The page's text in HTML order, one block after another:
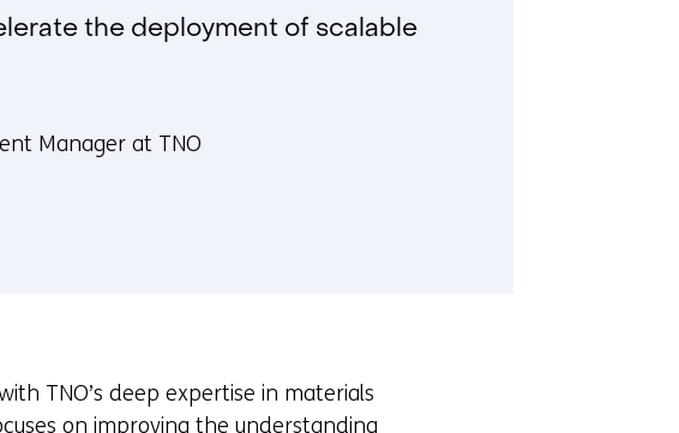
the deployment of scalable
Manager at TNO
TNO’s deep expertise in materials
on improving the understanding